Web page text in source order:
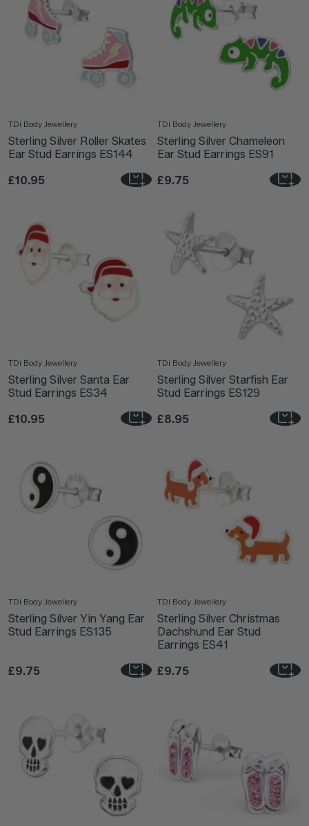
TDi Body Jewellery
Sterling Silver Roller Skates
Ear Stud Earrings ES144
£10.95
TDi Body Jewellery
Sterling Silver Chameleon
Ear Stud Earrings ES91
£9.75
TDi Body Jewellery
Sterling Silver Santa Ear
Stud Earrings ES34
£10.95
TDi Body Jewellery
Sterling Silver Starfish Ear
Stud Earrings ES129
£8.95
TDi Body Jewellery
Sterling Silver Yin Yang Ear
Stud Earrings ES135
£9.75
TDi Body Jewellery
Sterling Silver Christmas
Dachshund Ear Stud
Earrings ES41
£9.75